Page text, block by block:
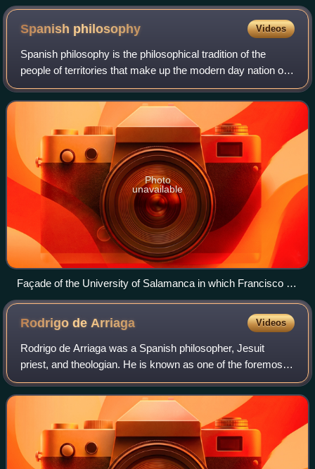
Spanish philosophy Videos
Spanish philosophy is the philosophical tradition of the
people of territories that make up the modern day nation of
Spain and of its citizens abroad. Although Spanish
philosophical thought had a prof
Photo
unavailable
Façade of the University of Salamanca in which Francisco de
Vitoria created the School of Salamanca and developed
theories about international law.
Rodrigo de Arriaga Videos
Rodrigo de Arriaga was a Spanish philosopher, Jesuit
priest, and theologian. He is known as one of the foremost
Spanish Jesuits of his day and as a leading representative
of post-Suárezian baroque Jes